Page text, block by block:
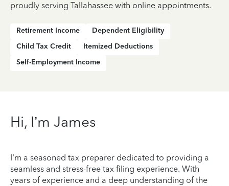
proudly serving Tallahassee with online appointments.
Retirement Income
Dependent Eligibility
Child Tax Credit
Itemized Deductions
Self-Employment Income
Hi, I’m James
I'm a seasoned tax preparer dedicated to providing a
seamless and stress-free tax filing experience. With
years of experience and a deep understanding of the